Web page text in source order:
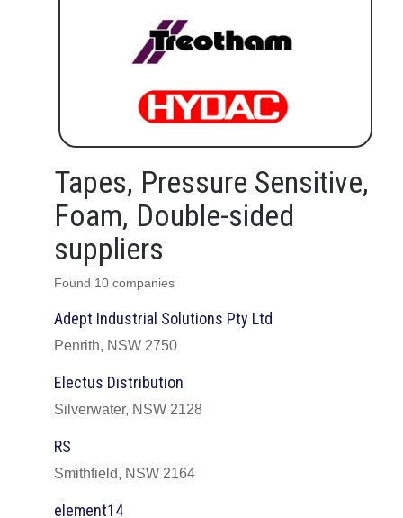
Tapes, Pressure Sensitive,
Foam, Double-sided
suppliers
Found 10 companies
Adept Industrial Solutions Pty Ltd
Penrith, NSW 2750
Electus Distribution
Silverwater, NSW 2128
RS
Smithfield, NSW 2164
element14